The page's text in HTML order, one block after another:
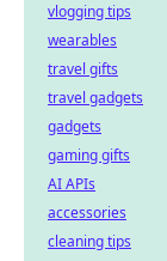
vlogging tips
wearables
travel gifts
travel gadgets
gadgets
gaming gifts
AI APIs
accessories
cleaning tips